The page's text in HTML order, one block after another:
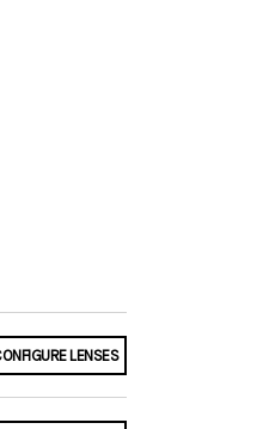
LENSES